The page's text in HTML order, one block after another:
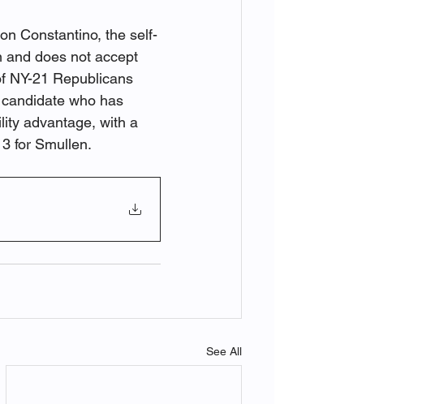
Constantino, the self-
and does not accept
NY-21 Republicans
who has
advantage, with a
for Smullen.
See All